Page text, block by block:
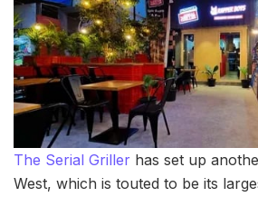
The Serial Griller has set up
West, which is touted to be its